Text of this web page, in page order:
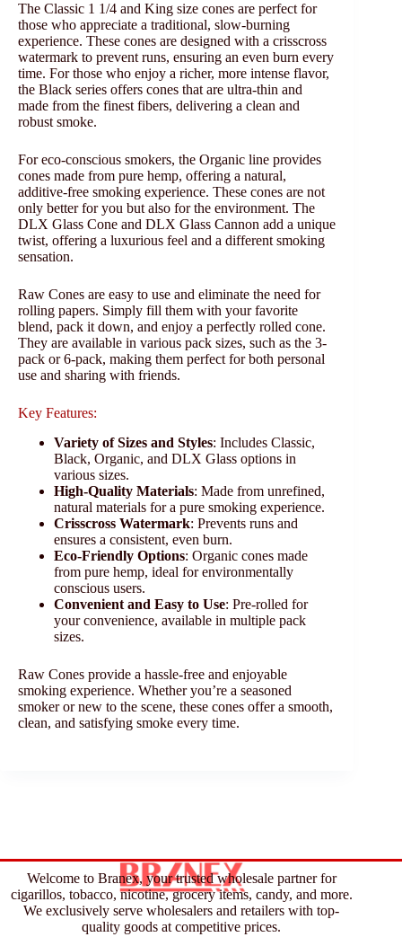
The Classic 1 1/4 and King size cones are perfect for
those who appreciate a traditional, slow-burning
experience. These cones are designed with a crisscross
watermark to prevent runs, ensuring an even burn every
time. For those who enjoy a richer, more intense flavor,
the Black series offers cones that are ultra-thin and
made from the finest fibers, delivering a clean and
robust smoke.
For eco-conscious smokers, the Organic line provides
cones made from pure hemp, offering a natural,
additive-free smoking experience. These cones are not
only better for you but also for the environment. The
DLX Glass Cone and DLX Glass Cannon add a unique
twist, offering a luxurious feel and a different smoking
sensation.
Raw Cones are easy to use and eliminate the need for
rolling papers. Simply fill them with your favorite
blend, pack it down, and enjoy a perfectly rolled cone.
They are available in various pack sizes, such as the 3-
pack or 6-pack, making them perfect for both personal
use and sharing with friends.
Key Features:
Variety of Sizes and Styles: Includes Classic,
Black, Organic, and DLX Glass options in
various sizes.
High-Quality Materials: Made from unrefined,
natural materials for a pure smoking experience.
Crisscross Watermark: Prevents runs and
ensures a consistent, even burn.
Eco-Friendly Options: Organic cones made
from pure hemp, ideal for environmentally
conscious users.
Convenient and Easy to Use: Pre-rolled for
your convenience, available in multiple pack
sizes.
Raw Cones provide a hassle-free and enjoyable
smoking experience. Whether you’re a seasoned
smoker or new to the scene, these cones offer a smooth,
clean, and satisfying smoke every time.
Welcome to Branex, your trusted wholesale partner for
cigarillos, tobacco, nicotine, grocery items, candy, and more.
We exclusively serve wholesalers and retailers with top-
quality goods at competitive prices.